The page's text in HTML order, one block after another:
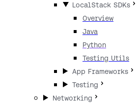
LocalStack SDKs
Overview
Java
Python
Testing Utils
App Frameworks
Testing
Networking